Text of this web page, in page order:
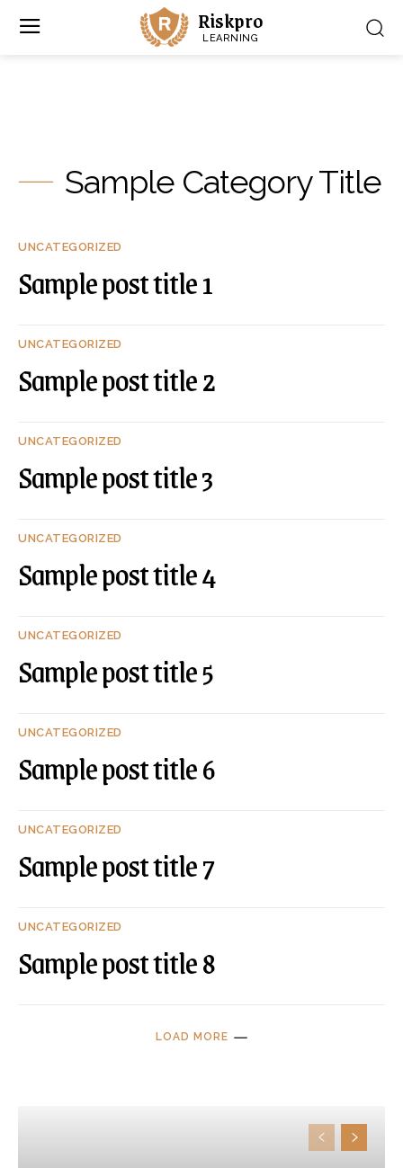
Riskpro
LEARNING
Sample Category Title
UNCATEGORIZED
Sample post title 1
UNCATEGORIZED
Sample post title 2
UNCATEGORIZED
Sample post title 3
UNCATEGORIZED
Sample post title 4
UNCATEGORIZED
Sample post title 5
UNCATEGORIZED
Sample post title 6
UNCATEGORIZED
Sample post title 7
UNCATEGORIZED
Sample post title 8
LOAD MORE